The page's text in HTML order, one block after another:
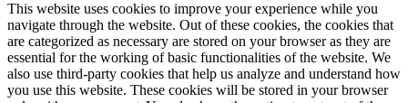
This website uses cookies to improve your experience while you
navigate through the website. Out of these cookies, the cookies that
are categorized as necessary are stored on your browser as they are
essential for the working of basic functionalities of the website. We
also use third-party cookies that help us analyze and understand how
you use this website. These cookies will be stored in your browser